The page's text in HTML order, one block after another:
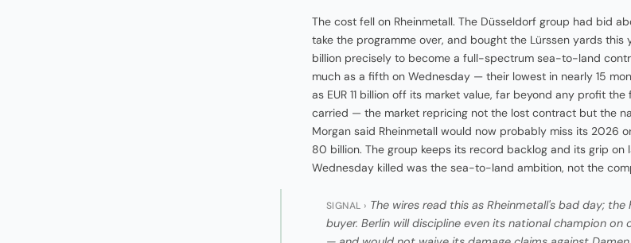
The cost fell on Rheinmetall. The Düsseldorf group had bid
take the programme over, and bought the Lürssen yards this
billion precisely to become a full-spectrum sea-to-land
much as a fifth on Wednesday — their lowest in nearly 15
as EUR 11 billion off its market value, far beyond any profit
carried — the market repricing not the lost contract but the
Morgan said Rheinmetall would now probably miss its 2026
80 billion. The group keeps its record backlog and its grip on
Wednesday killed was the sea-to-land ambition, not the
SIGNAL › The wires read this as Rheinmetall's bad day;
buyer. Berlin will discipline even its national champion